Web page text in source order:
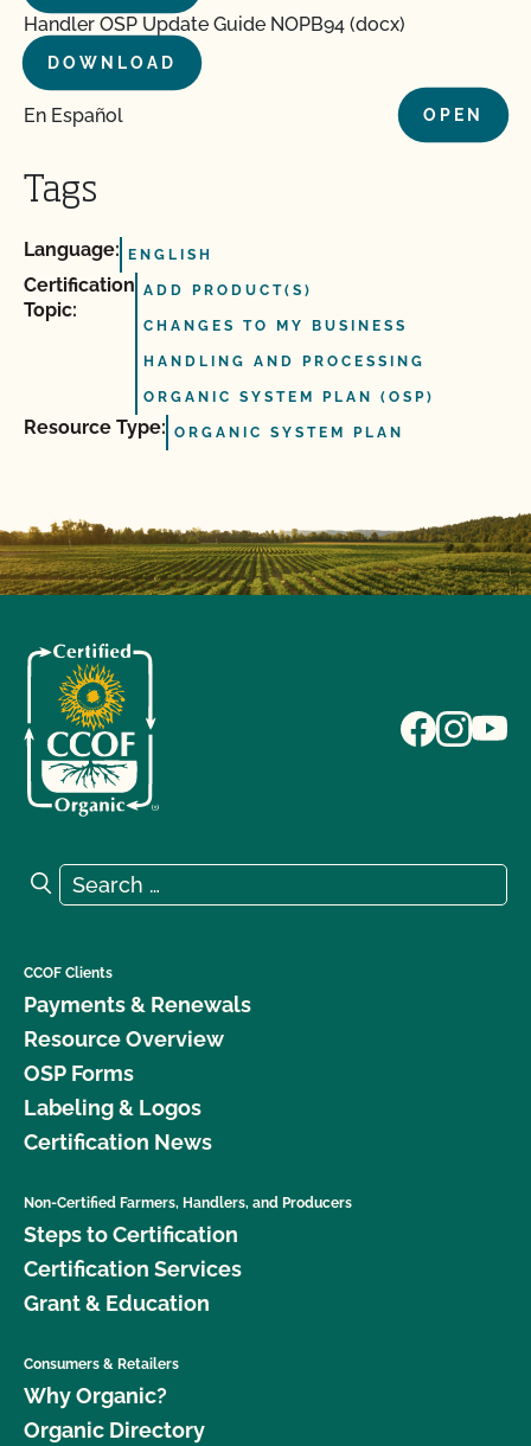
Handler OSP Update Guide NOPB94 (docx)
DOWNLOAD
En Español OPEN
Tags
Language: ENGLISH
Certification
Topic:
ADD PRODUCT(S)
CHANGES TO MY BUSINESS
HANDLING AND PROCESSING
ORGANIC SYSTEM PLAN (OSP)
Resource Type: ORGANIC SYSTEM PLAN
Search for:
Search
CCOF Clients
Payments & Renewals
Resource Overview
OSP Forms
Labeling & Logos
Certification News
Non-Certified Farmers, Handlers, and Producers
Steps to Certification
Certification Services
Grant & Education
Consumers & Retailers
Why Organic?
Organic Directory